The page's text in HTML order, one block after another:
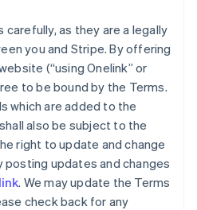
as they are a legally
you and Stripe. By offering
(“using Onelink” or
to be bound by the Terms.
which are added to the
also be subject to the
right to update and change
posting updates and changes
. We may update the Terms
check back for any